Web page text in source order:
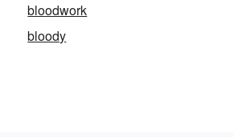
bloodwork
bloody